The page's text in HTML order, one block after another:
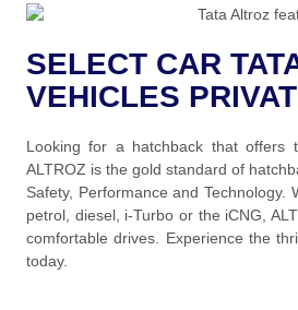
SELECT CAR
VEHICLES
Looking for a hatchback that offers
ALTROZ is the gold standard of
Safety, Performance and Technology.
petrol, diesel, i-Turbo or the iCNG,
comfortable drives. Experience the
today.